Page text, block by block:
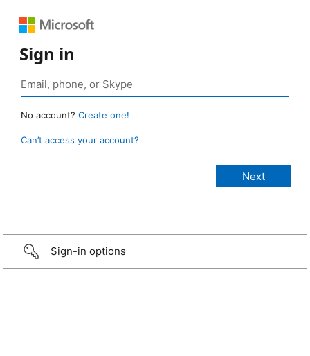
Sign in
No account? Create one!
Can’t access your account?
Sign-in options